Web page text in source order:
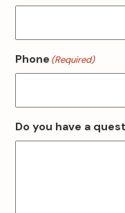
Phone (Required)
Do you have a